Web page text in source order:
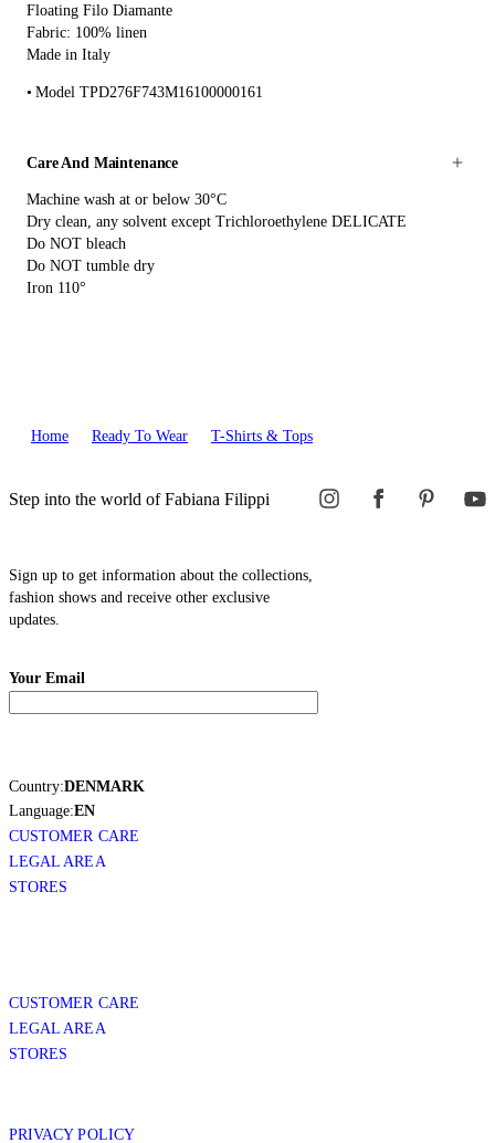
Floating Filo Diamante
Fabric: 100% linen
Made in Italy
Model TPD276F743M16100000161
Care And Maintenance
Machine wash at or below 30°C
Dry clean, any solvent except Trichloroethylene DELICATE
Do NOT bleach
Do NOT tumble dry
Iron 110°
Home Ready To Wear T-Shirts & Tops
Step into the world of Fabiana Filippi
Sign up to get information about the collections,
fashion shows and receive other exclusive
updates.
Your Email
Country:DENMARK
Language:EN
CUSTOMER CARE
LEGAL AREA
STORES
CUSTOMER CARE
LEGAL AREA
STORES
PRIVACY POLICY